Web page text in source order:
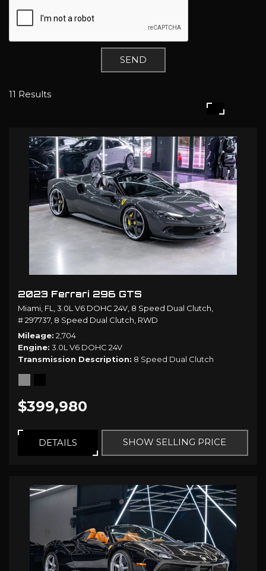
SEND
11 Results
2023 Ferrari 296 GTS
Miami, FL, 3.0L V6 DOHC 24V, 8 Speed Dual Clutch,
# 297737, 8 Speed Dual Clutch, RWD
Mileage 2,704
Engine 3.0L V6 DOHC 24V
Transmission Description 8 Speed Dual Clutch
$399,980
DETAILS SHOW SELLING PRICE